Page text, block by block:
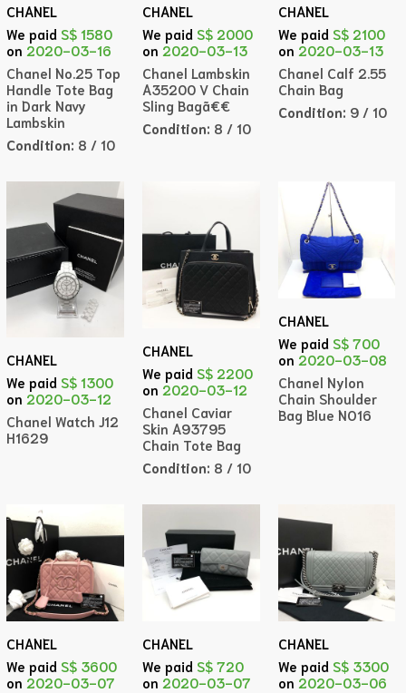
CHANEL
We paid S$ 1580
on 2020-03-16
Chanel No.25 Top
Handle Tote Bag
in Dark Navy
Lambskin
Condition: 8 / 10
CHANEL
We paid S$ 2000
on 2020-03-13
Chanel Lambskin
A35200 V Chain
Sling Bagã€€
Condition: 8 / 10
CHANEL
We paid S$ 2100
on 2020-03-13
Chanel Calf 2.55
Chain Bag
Condition: 9 / 10
CHANEL
We paid S$ 1300
on 2020-03-12
Chanel Watch J12
H1629
CHANEL
We paid S$ 2200
on 2020-03-12
Chanel Caviar
Skin A93795
Chain Tote Bag
Condition: 8 / 10
CHANEL
We paid S$ 700
on 2020-03-08
Chanel Nylon
Chain Shoulder
Bag Blue NO16
CHANEL
We paid S$ 3600
on 2020-03-07
CHANEL
We paid S$ 720
on 2020-03-07
CHANEL
We paid S$ 3300
on 2020-03-06